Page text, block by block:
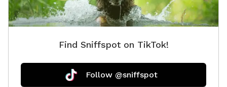
playful pups 🍊 Seasonal fruit trees you're welcome to
pick from Whether your dog wants to zoom around in
own pace, this yard is the perfect place to enjoy
for optional add-ons, and let me know if there's
something you'd love to see offered in the future!
Find Sniffspot on TikTok!
Follow @sniffspot